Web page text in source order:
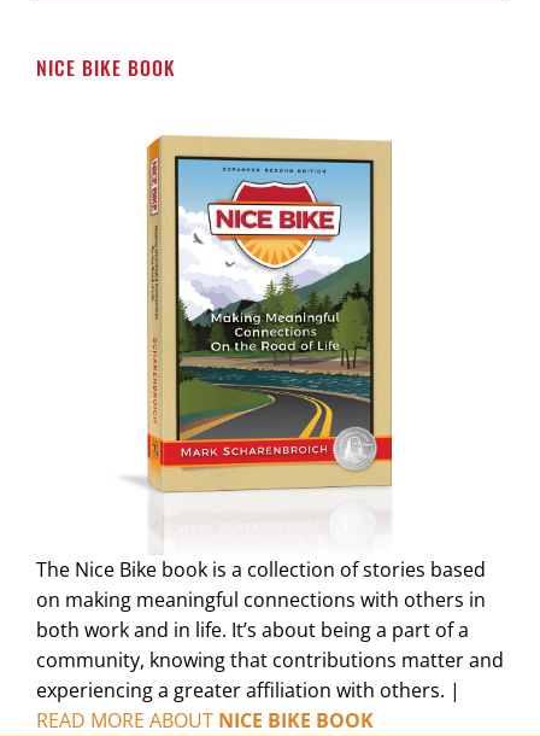
NICE BIKE BOOK
The Nice Bike book is a collection of stories based
on making meaningful connections with others in
both work and in life. It’s about being a part of a
community, knowing that contributions matter and
experiencing a greater affiliation with others. |
READ MORE ABOUT NICE BIKE BOOK